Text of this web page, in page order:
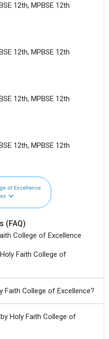
12th, MPBSE 12th
12th, MPBSE 12th
12th, MPBSE 12th
12th, MPBSE 12th
of Excellence
(FAQ)
College of Excellence
Faith College of
Faith College of Excellence?
Holy Faith College of